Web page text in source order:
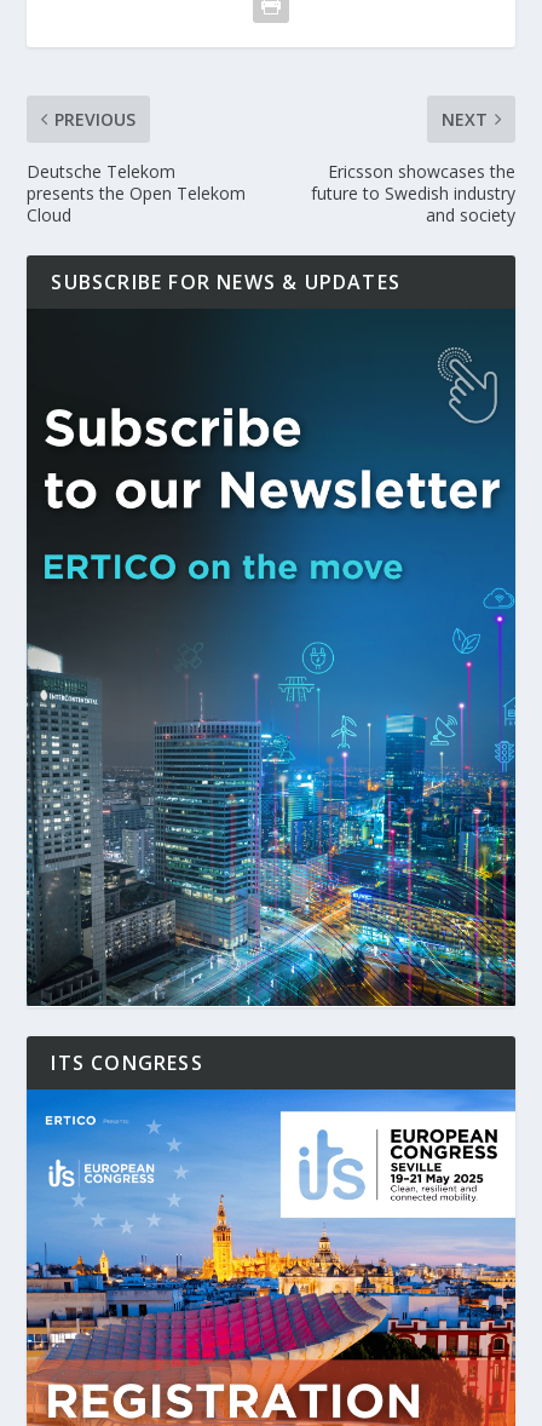
PREVIOUS
Deutsche Telekom
presents the Open Telekom
Cloud
NEXT
Ericsson showcases the
future to Swedish industry
and society
SUBSCRIBE FOR NEWS & UPDATES
ITS CONGRESS